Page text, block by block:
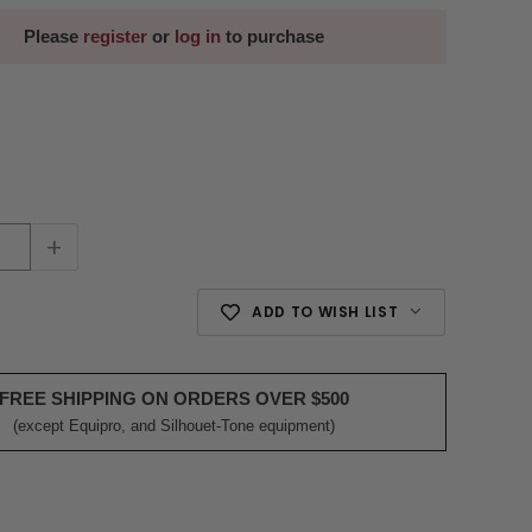
Please registeror log in to purchase
+
ADD TO WISH LIST
FREE SHIPPING ON ORDERS OVER $500
(except Equipro, and Silhouet-Tone equipment)